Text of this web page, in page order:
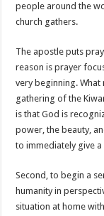
people around the
church gathers.
The apostle puts
reason is prayer
very beginning.
gathering of the
is that God is
power, the beauty,
to immediately give
Second, to begin a
humanity in
situation at home